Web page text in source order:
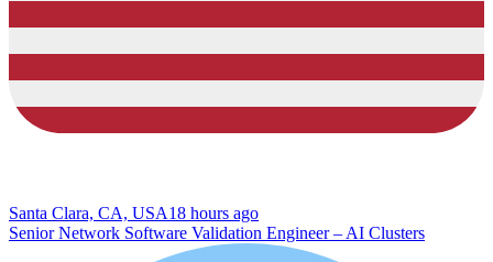
Santa Clara, CA, USA18 hours ago
Senior Network Software Validation Engineer – AI Clusters